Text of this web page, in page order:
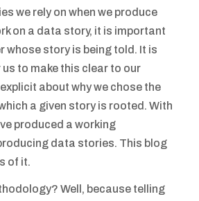
we rely on when we produce
on a data story, it is important
whose story is being told. It is
to make this clear to our
about why we chose the
a given story is rooted. With
produced a working
data stories. This blog
of it.
Well, because telling